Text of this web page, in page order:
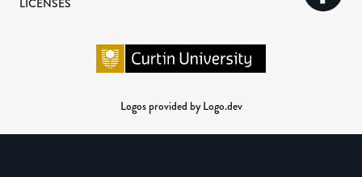
LICENSES
Logos provided by Logo.dev